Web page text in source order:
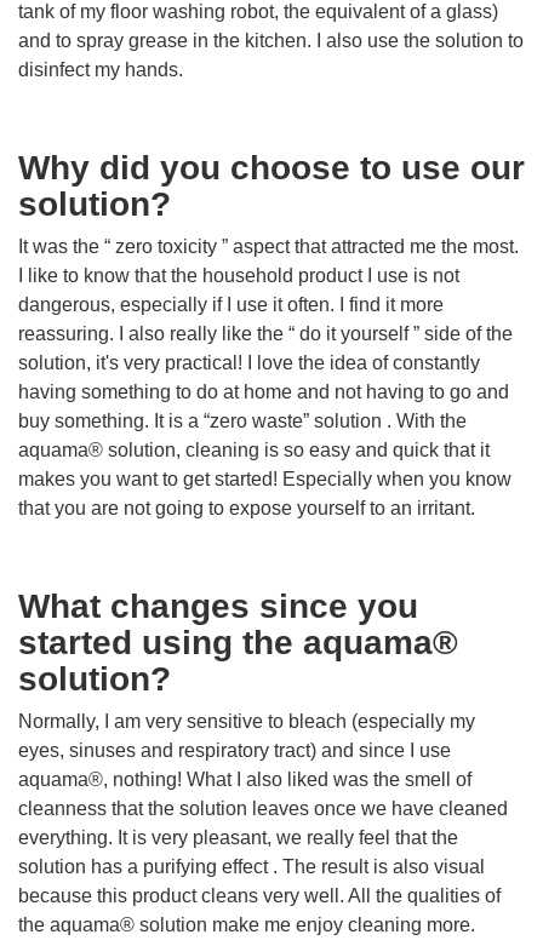
tank of my floor washing robot, the equivalent of a glass)
and to spray grease in the kitchen. I also use the solution to
disinfect my hands.
Why did you choose to use our
solution?
It was the “ zero toxicity ” aspect that attracted me the most.
I like to know that the household product I use is not
dangerous, especially if I use it often. I find it more
reassuring. I also really like the “ do it yourself ” side of the
solution, it's very practical! I love the idea of ​​constantly
having something to do at home and not having to go and
buy something. It is a “zero waste” solution . With the
aquama® solution, cleaning is so easy and quick that it
makes you want to get started! Especially when you know
that you are not going to expose yourself to an irritant.
What changes since you
started using the aquama®
solution?
Normally, I am very sensitive to bleach (especially my
eyes, sinuses and respiratory tract) and since I use
aquama®, nothing! What I also liked was the smell of
cleanness that the solution leaves once we have cleaned
everything. It is very pleasant, we really feel that the
solution has a purifying effect . The result is also visual
because this product cleans very well. All the qualities of
the aquama® solution make me enjoy cleaning more.